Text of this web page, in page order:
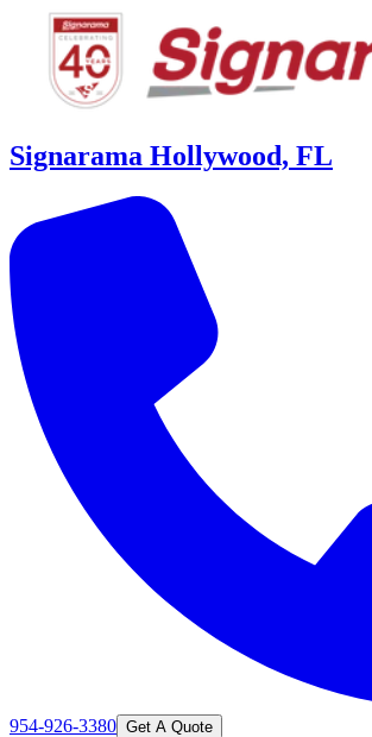
Signarama Hollywood, FL
954-926-3380 Get A Quote